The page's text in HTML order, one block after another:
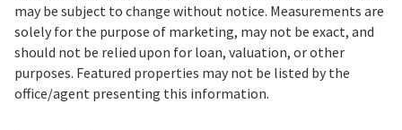
may be subject to change without notice. Measurements are
solely for the purpose of marketing, may not be exact, and
should not be relied upon for loan, valuation, or other
purposes. Featured properties may not be listed by the
office/agent presenting this information.